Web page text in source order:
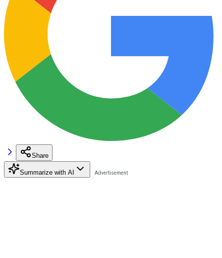
Share
Summarize with AI